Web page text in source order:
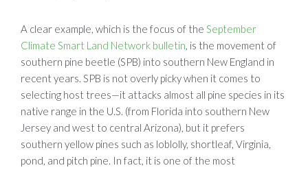
A clear example, which is the focus of the September
Climate Smart Land Network bulletin, is the movement of
southern pine beetle (SPB) into southern New England in
recent years. SPB is not overly picky when it comes to
selecting host trees—it attacks almost all pine species in its
native range in the U.S. (from Florida into southern New
Jersey and west to central Arizona), but it prefers
southern yellow pines such as loblolly, shortleaf, Virginia,
pond, and pitch pine. In fact, it is one of the most